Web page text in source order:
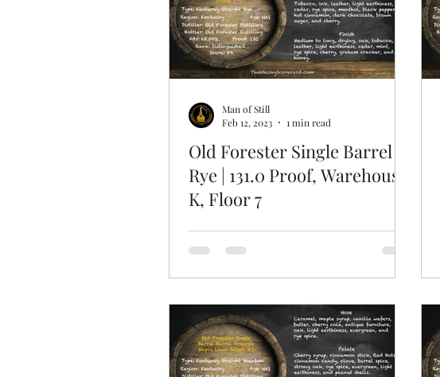
Old Forester Single Barrel
Rye | 131.0 Proof, Warehouse
K, Floor 7
Man of Still
Feb 12, 2023
1 min read